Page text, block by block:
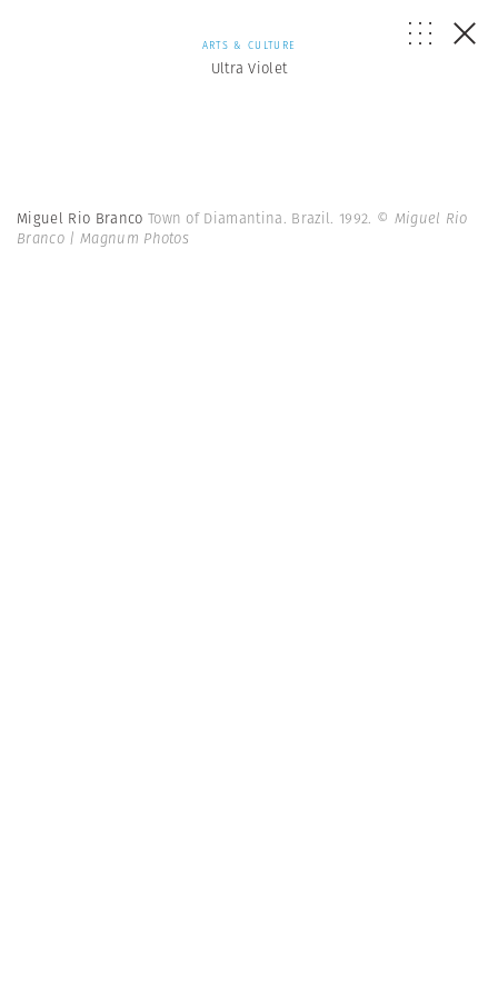
ARTS & CULTURE
Ultra Violet
Miguel Rio Branco Town of Diamantina. Brazil. 1992. © Miguel Rio
Branco | Magnum Photos